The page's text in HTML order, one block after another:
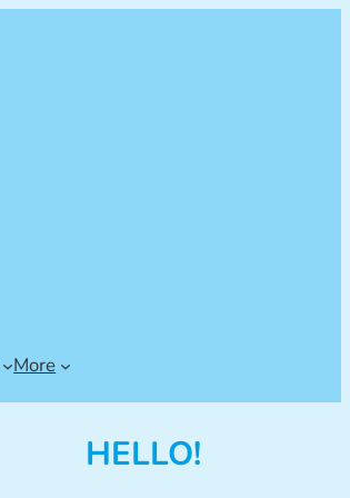
More
HELLO!